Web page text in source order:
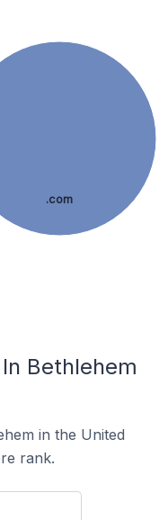
.com
Bethlehem
in the United
rank.